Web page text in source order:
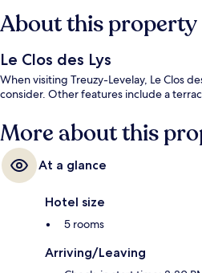
About this property
Le Clos des Lys
When visiting Treuzy-Levelay, Le Clos
consider. Other features include a
More about this
At a glance
Hotel size
5 rooms
Arriving/Leaving